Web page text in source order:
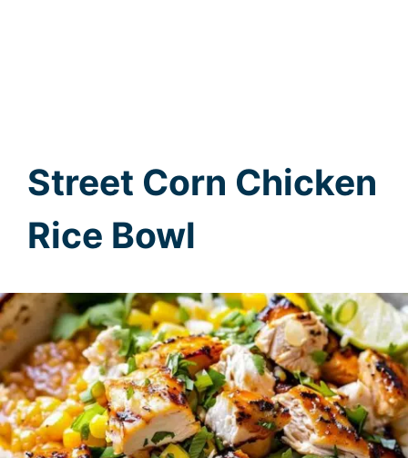
Street Corn Chicken
Rice Bowl